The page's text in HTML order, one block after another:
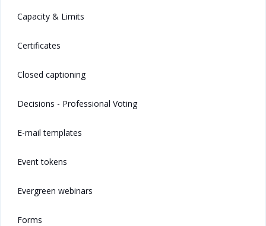
Capacity & Limits
Certificates
Closed captioning
Decisions - Professional Voting
E-mail templates
Event tokens
Evergreen webinars
Forms